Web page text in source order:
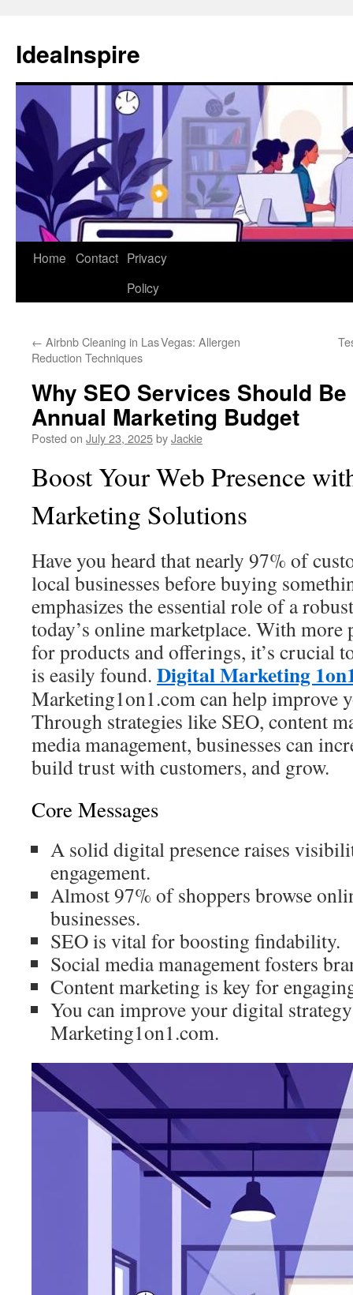
content
IdeaInspire
Home Contact Privacy
Policy
← Airbnb Cleaning in Las Vegas: Allergen
Reduction Techniques
Why SEO Services Should
Annual Marketing Budget
Posted on July 23, 2025byJackie
Boost Your Web Presence
Marketing Solutions
Have you heard that nearly 97% of
local businesses before buying
emphasizes the essential role of a
today’s online marketplace. With more
for products and offerings, it’s crucial
is easily found. Digital Marketing
Marketing1on1.com can help improve
Through strategies like SEO, content
media management, businesses can
build trust with customers, and grow.
Core Messages
A solid digital presence raises
engagement.
Almost 97% of shoppers browse
businesses.
SEO is vital for boosting findability.
Social media management fosters
Content marketing is key for
You can improve your digital
Marketing1on1.com.